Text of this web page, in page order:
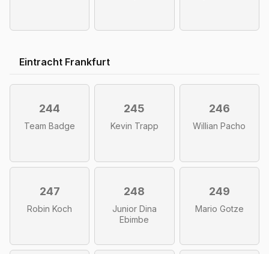
Eintracht Frankfurt
244
Team Badge
245
Kevin Trapp
246
Willian Pacho
247
Robin Koch
248
Junior Dina
Ebimbe
249
Mario Gotze